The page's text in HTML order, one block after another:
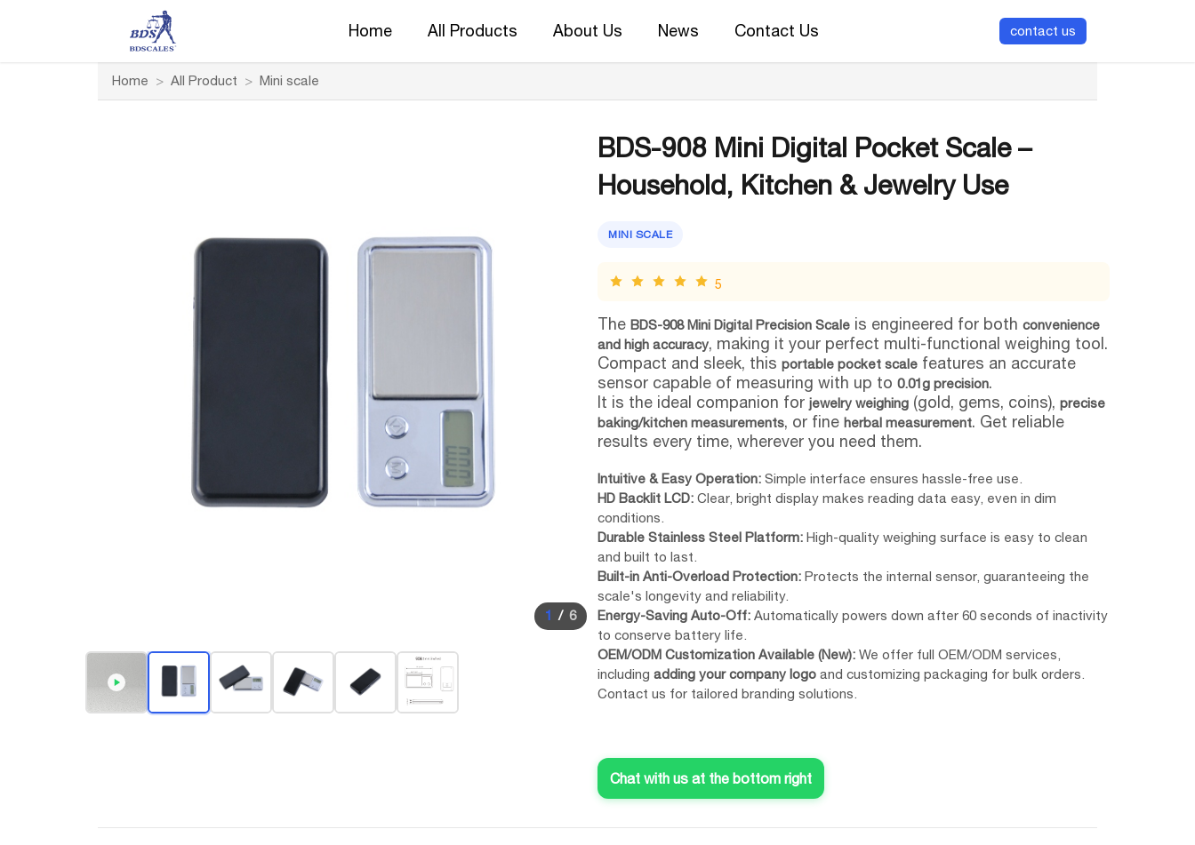
Home All Products About Us News Contact Us contact us
Home > All Product > Mini scale
1 / 6
BDS-908 Mini Digital Pocket Scale –
Household, Kitchen & Jewelry Use
MINI SCALE
5
The BDS-908 Mini Digital Precision Scale is engineered for both convenience
and high accuracy, making it your perfect multi-functional weighing tool.
Compact and sleek, this portable pocket scale features an accurate
sensor capable of measuring with up to 0.01g precision.
It is the ideal companion for jewelry weighing (gold, gems, coins), precise
baking/kitchen measurements, or fine herbal measurement. Get reliable
results every time, wherever you need them.
Intuitive & Easy Operation: Simple interface ensures hassle-free use.
HD Backlit LCD: Clear, bright display makes reading data easy, even in dim
conditions.
Durable Stainless Steel Platform: High-quality weighing surface is easy to clean
and built to last.
Built-in Anti-Overload Protection: Protects the internal sensor, guaranteeing the
scale's longevity and reliability.
Energy-Saving Auto-Off: Automatically powers down after 60 seconds of inactivity
to conserve battery life.
OEM/ODM Customization Available (New): We offer full OEM/ODM services,
including adding your company logo and customizing packaging for bulk orders.
Contact us for tailored branding solutions.
Chat with us at the bottom right